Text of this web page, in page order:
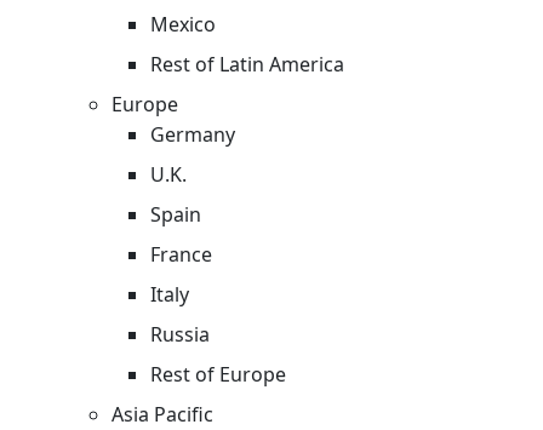
Mexico
Rest of Latin America
Europe
Germany
U.K.
Spain
France
Italy
Russia
Rest of Europe
Asia Pacific